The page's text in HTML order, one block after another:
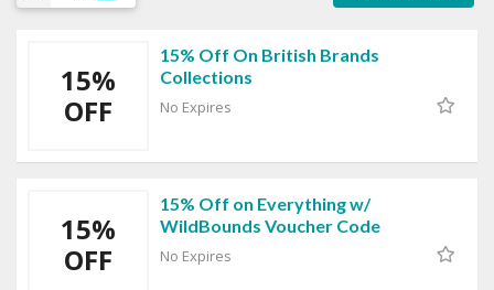
15%
OFF
15% Off On British Brands
Collections
No Expires
15%
OFF
15% Off on Everything w/
WildBounds Voucher Code
No Expires